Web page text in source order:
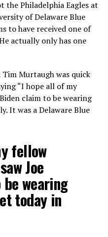
the Philadelphia Eagles at
of Delaware Blue
to have received one of
actually only has one
Murtaugh was quick
“I hope all of my
claim to be wearing
It was a Delaware Blue
fellow
Joe
wearing
today in